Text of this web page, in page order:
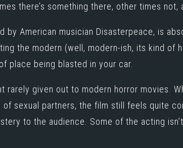
there’s something there, other times not,
by American musician Disasterpeace, is
the modern (well, modern-ish, its kind of
place being blasted in your car.
rarely given out to modern horror movies.
sexual partners, the film still feels quite
to the audience. Some of the acting